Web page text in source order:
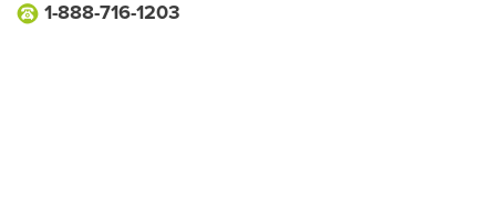
1-888-716-1203